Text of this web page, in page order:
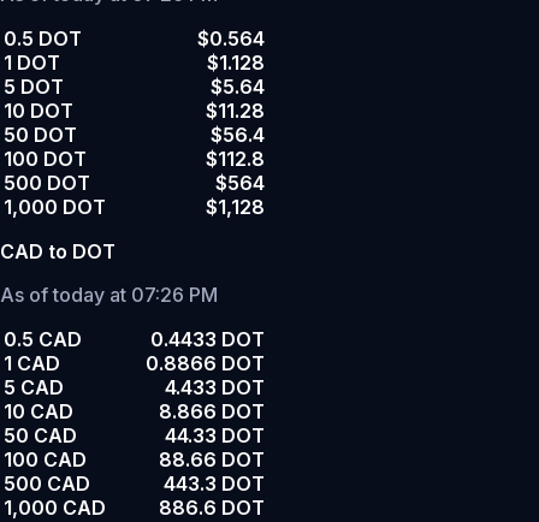
0.5 DOT
$0.564
1 DOT
$1.128
5 DOT
$5.64
10 DOT
$11.28
50 DOT
$56.4
100 DOT
$112.8
500 DOT
$564
1,000 DOT
$1,128
CAD to DOT
As of today at 07:26 PM
0.5 CAD
0.4433 DOT
1 CAD
0.8866 DOT
5 CAD
4.433 DOT
10 CAD
8.866 DOT
50 CAD
44.33 DOT
100 CAD
88.66 DOT
500 CAD
443.3 DOT
1,000 CAD
886.6 DOT